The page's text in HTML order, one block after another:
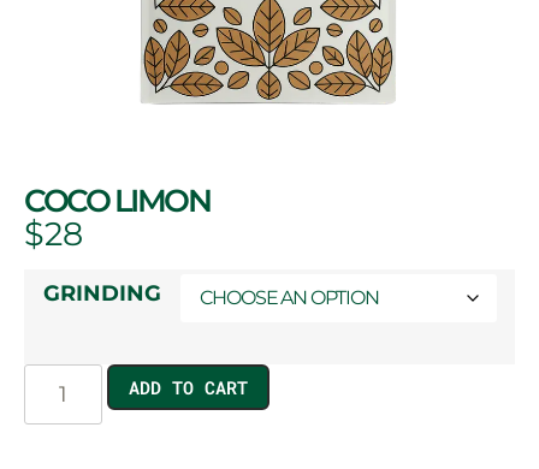
COCO LIMON
$28
GRINDING
ADD TO CART